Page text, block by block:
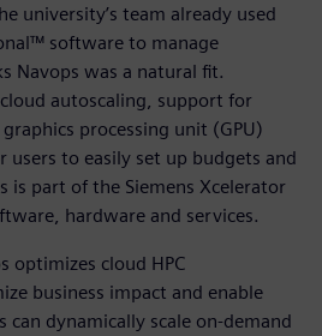
university’s team already used
software to manage
Navops was a natural fit.
autoscaling, support for
processing unit (GPU)
users to easily set up budgets and
is part of the Siemens Xcelerator
hardware and services.
optimizes cloud HPC
business impact and enable
can dynamically scale on-demand